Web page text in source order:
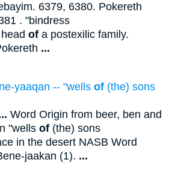
6379, 6380. Pokereth
. "bindress
of a postexilic family.
...
yaaqan -- "wells of (the) sons
Word Origin from beer, ben and
"wells of (the) sons
in the desert NASB Word
jaakan (1). ...